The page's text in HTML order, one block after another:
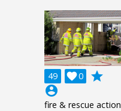
49 0

grade
account_circle
fire & rescue action